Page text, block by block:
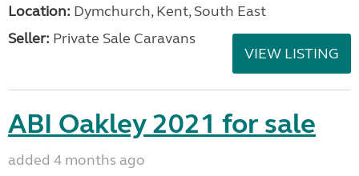
Location: Dymchurch, Kent, South East
Seller: Private Sale Caravans
VIEW LISTING
ABI Oakley 2021 for sale
added 4 months ago